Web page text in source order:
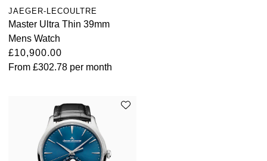
JAEGER-LECOULTRE
Master Ultra Thin 39mm
Mens Watch
£10,900.00
From £302.78 per month